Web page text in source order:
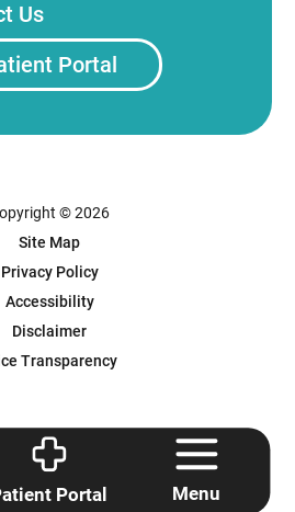
Portal Menu
Us
Portal
© 2026
Site Map
Privacy Policy
Accessibility
Disclaimer
Transparency
by Scorpion